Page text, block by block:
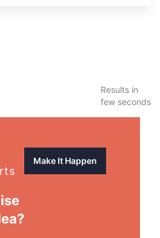
Results in
few seconds
Make It Happen